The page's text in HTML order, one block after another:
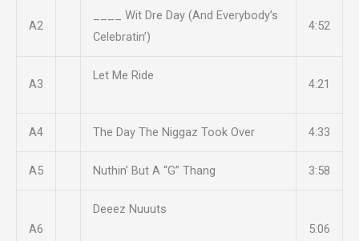
A2
____ Wit Dre Day (And Everybody’s
Celebratin’)
4:52
A3
Let Me Ride
4:21
A4 The Day The Niggaz Took Over 4:33
A5 Nuthin’ But A “G” Thang 3:58
A6
Deeez Nuuuts
5:06